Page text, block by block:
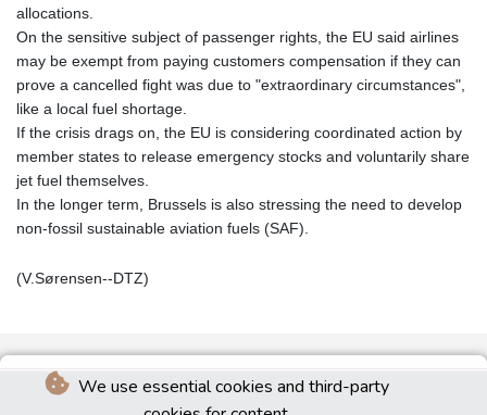
We use essential cookies and third-party
allocations.
On the sensitive subject of passenger rights, the EU said airlines
may be exempt from paying customers compensation if they can
prove a cancelled fight was due to "extraordinary circumstances",
like a local fuel shortage.
If the crisis drags on, the EU is considering coordinated action by
member states to release emergency stocks and voluntarily share
jet fuel themselves.
In the longer term, Brussels is also stressing the need to develop
non‑fossil sustainable aviation fuels (SAF).
(V.Sørensen--DTZ)